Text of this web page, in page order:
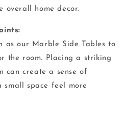
overall home decor.
as our Marble Side Tables to
the room. Placing a striking
can create a sense of
small space feel more